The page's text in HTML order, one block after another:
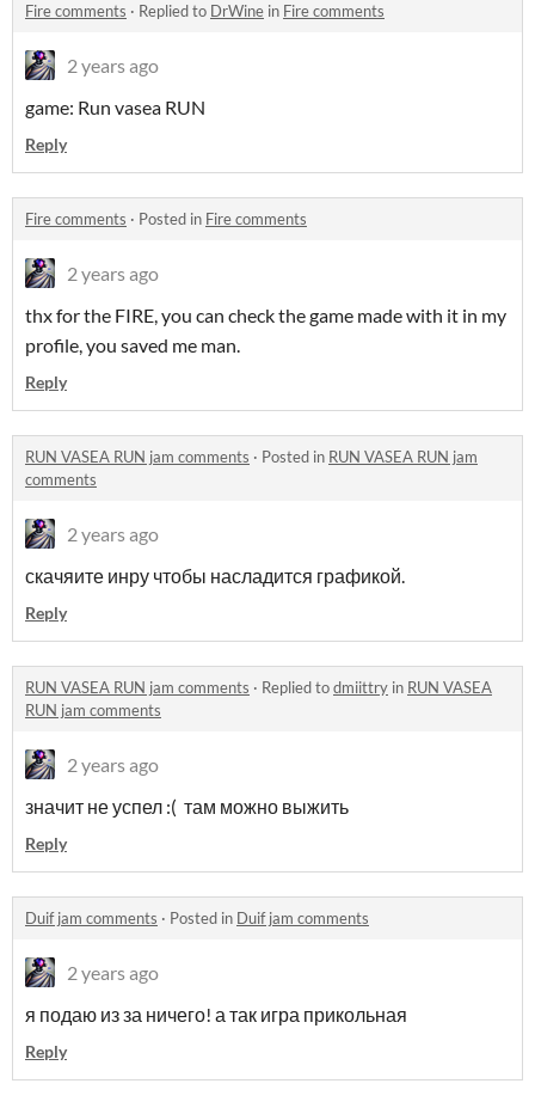
Fire comments · Replied to DrWine in Fire comments
2 years ago
game: Run vasea RUN
Reply
Fire comments · Posted in Fire comments
2 years ago
thx for the FIRE, you can check the game made with it in my
profile, you saved me man.
Reply
RUN VASEA RUN jam comments · Posted in RUN VASEA RUN jam
comments
2 years ago
скачяите инру чтобы насладится графикой.
Reply
RUN VASEA RUN jam comments · Replied todmiittry in RUN VASEA
RUN jam comments
2 years ago
значит не успел :( там можно выжить
Reply
Duif jam comments · Posted in Duif jam comments
2 years ago
я подаю из за ничего! а так игра прикольная
Reply